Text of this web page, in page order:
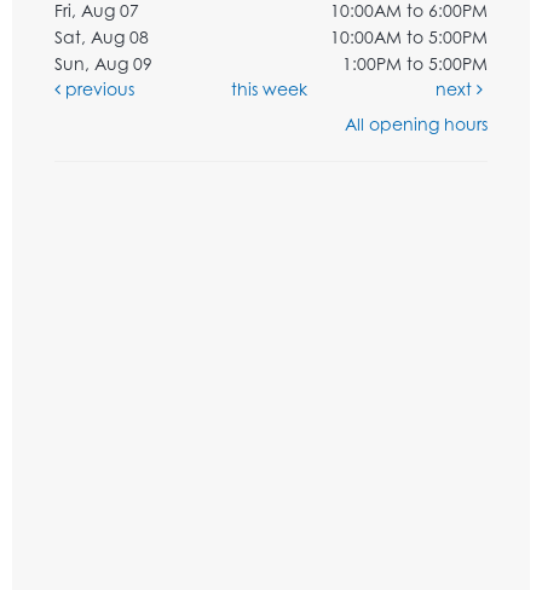
Fri, Aug 07
10:00AM to 6:00PM
Sat, Aug 08
10:00AM to 5:00PM
Sun, Aug 09
1:00PM to 5:00PM
previous
this week
next
All opening hours